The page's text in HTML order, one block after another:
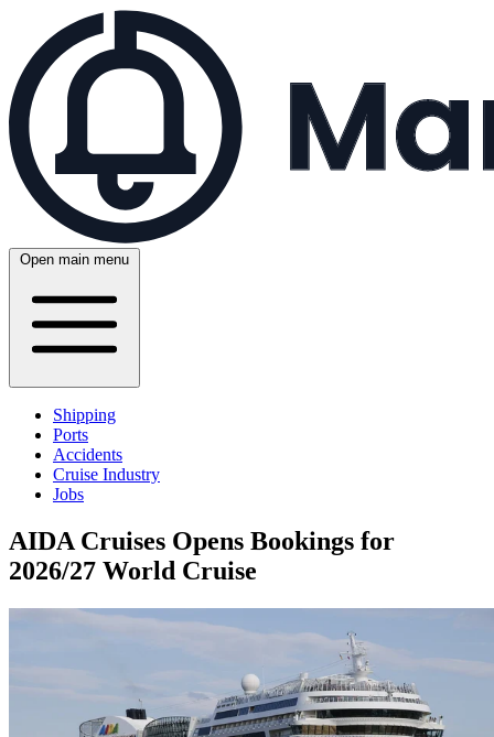
Open main menu
Shipping
Ports
Accidents
Cruise Industry
Jobs
AIDA Cruises Opens Bookings for
2026/27 World Cruise